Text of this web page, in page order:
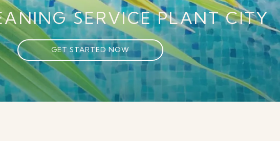
SERVICE PLANT CITY
GET STARTED NOW